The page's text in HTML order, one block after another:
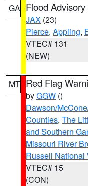
GA Flood Advisory
JAX (23)
Pierce, Appling,
VTEC# 131
(NEW)
MT Red Flag
byGGW ()
Dawson/
Counties, The
and Southern
Missouri River
Russell National
VTEC# 15
(CON)